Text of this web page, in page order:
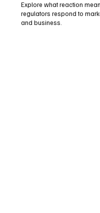
Explore what reaction
regulators respond to
and business.